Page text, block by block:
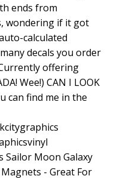
ends from
wondering if it got
calculated
decals you order
offering
Wee!) CAN I LOOK
can find me in the
Sailor Moon Galaxy
- Great For